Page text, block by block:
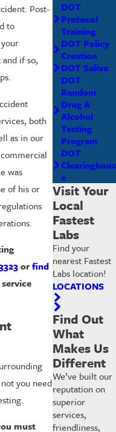
Post-
to
if so,
both
as in our
was
of his or
orfind
you need
must
DOT
Protocol
Training
DOT Policy
Creation
DOT Saliva
DOT
Random
Drug &
Alcohol
Testing
Program
DOT
Clearinghous
e
Visit Your
Local
Fastest
Labs
Find your
nearest Fastest
Labs location!
LOCATIONS
Find Out
What
Makes Us
Different
We’ve built our
reputation on
superior
services,
friendliness,